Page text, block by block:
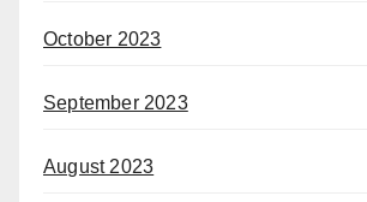
October 2023
September 2023
August 2023